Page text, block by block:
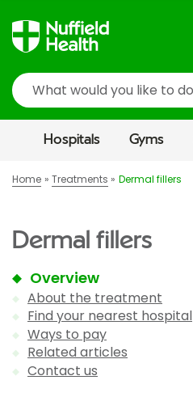
Search
Hospitals Gyms
Home Treatments Dermal fillers
Dermal fillers
Overview
About the treatment
Find your nearest hospital
Ways to pay
Related articles
Contact us